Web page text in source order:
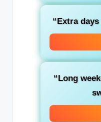
“Extra
“Long